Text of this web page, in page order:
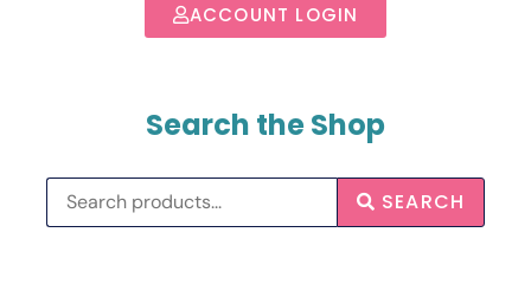
ACCOUNT LOGIN
Search the Shop
SEARCH